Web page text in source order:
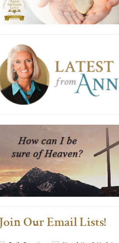
Join Our Email Lists!